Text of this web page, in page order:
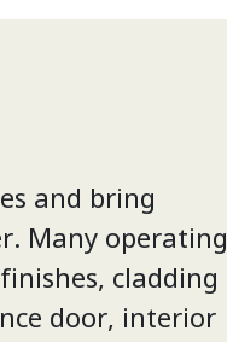
and bring
Many operating
cladding
door, interior